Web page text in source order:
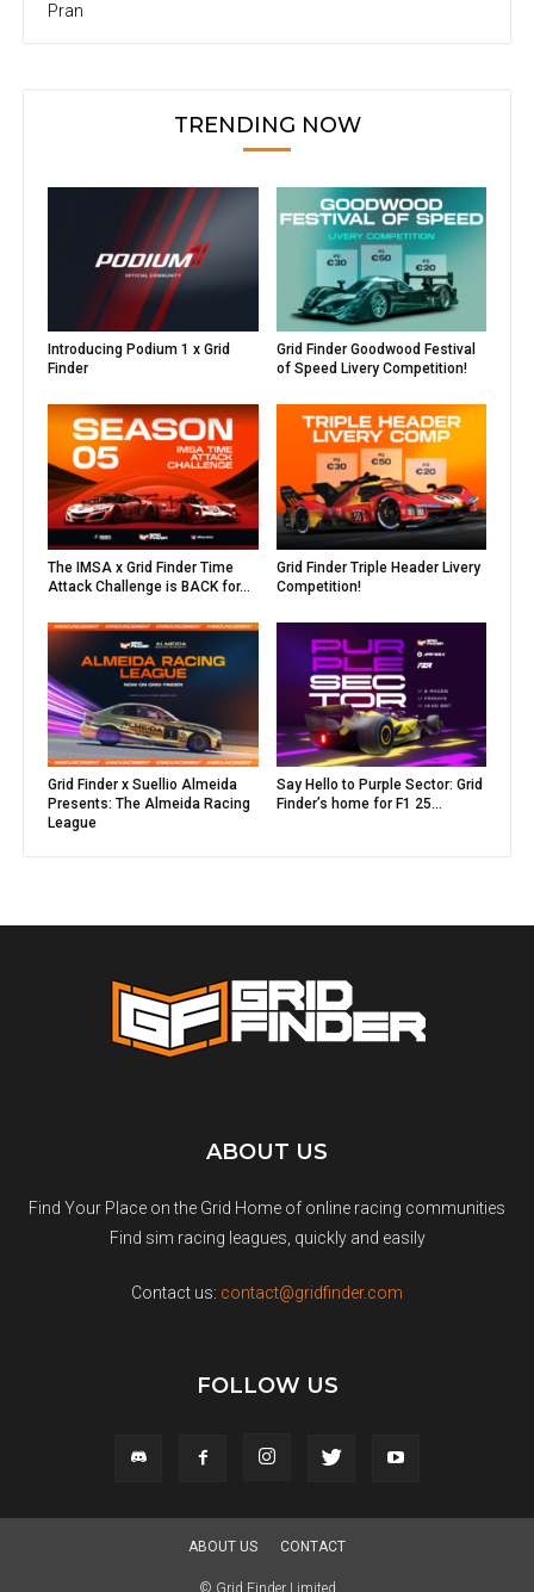
Pran
TRENDING NOW
Introducing Podium 1 x Grid
Finder
Grid Finder Goodwood Festival
of Speed Livery Competition!
The IMSA x Grid Finder Time
Attack Challenge is BACK for...
Grid Finder Triple Header Livery
Competition!
Grid Finder x Suellio Almeida
Presents: The Almeida Racing
League
Say Hello to Purple Sector: Grid
Finder’s home for F1 25...
ABOUT US
Find Your Place on the Grid Home of online racing communities
Find sim racing leagues, quickly and easily
Contact us: contact@gridfinder.com
FOLLOW US
ABOUT US CONTACT